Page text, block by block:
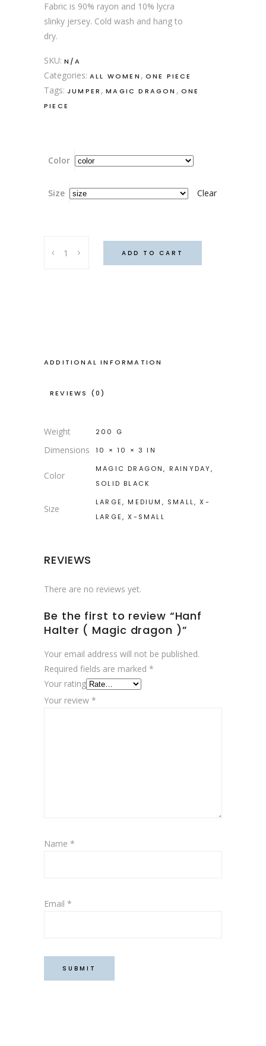
Fabric is 90% rayon and 10% lycra
slinky jersey. Cold wash and hang to
dry.
SKU: N/A
Categories: ALL WOMEN , ONE PIECE
Tags: JUMPER ,MAGIC DRAGON , ONE
PIECE
Color
Size Clear
Halter
ADD TO CART
ADDITIONAL INFORMATION
REVIEWS (0)
Weight 200 G
Dimensions 10 × 10 × 3 IN
Color
MAGIC DRAGON, RAINYDAY,
SOLID BLACK
Size
LARGE, MEDIUM, SMALL, X-
LARGE, X-SMALL
REVIEWS
There are no reviews yet.
Be the first to review “Hanf
Halter ( Magic dragon )”
Your email address will not be published.
Required fields are marked *
Your rating
Your review *
Name *
Email *